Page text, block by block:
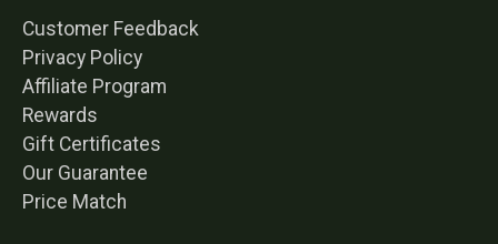
Customer Feedback
Privacy Policy
Affiliate Program
Rewards
Gift Certificates
Our Guarantee
Price Match